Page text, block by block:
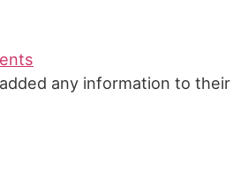
any information to their